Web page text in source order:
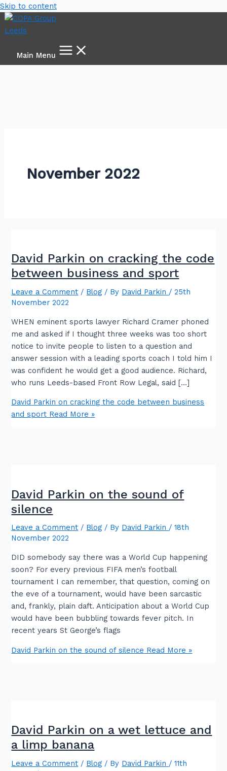
Skip to content
Main Menu
November 2022
David Parkin on cracking the code
between business and sport
Leave a Comment / Blog / By David Parkin /25th
November 2022
WHEN eminent sports lawyer Richard Cramer phoned
me and asked if I thought three weeks was too short
notice to invite people to listen to a question and
answer session with a leading sports coach I told him I
was confident he would get a good audience. Richard,
who runs Leeds-based Front Row Legal, said […]
David Parkin on cracking the code between business
and sport Read More »
David Parkin on the sound of
silence
Leave a Comment / Blog / By David Parkin /18th
November 2022
DID somebody say there was a World Cup happening
soon? For every previous FIFA men’s football
tournament I can remember, that question, coming on
the eve of a tournament, would have been sarcastic
and, frankly, plain daft. Anticipation about a World Cup
would have been bubbling towards fever pitch. In
recent years St George’s flags
David Parkin on the sound of silence Read More »
David Parkin on a wet lettuce and
a limp banana
Leave a Comment / Blog / By David Parkin /11th